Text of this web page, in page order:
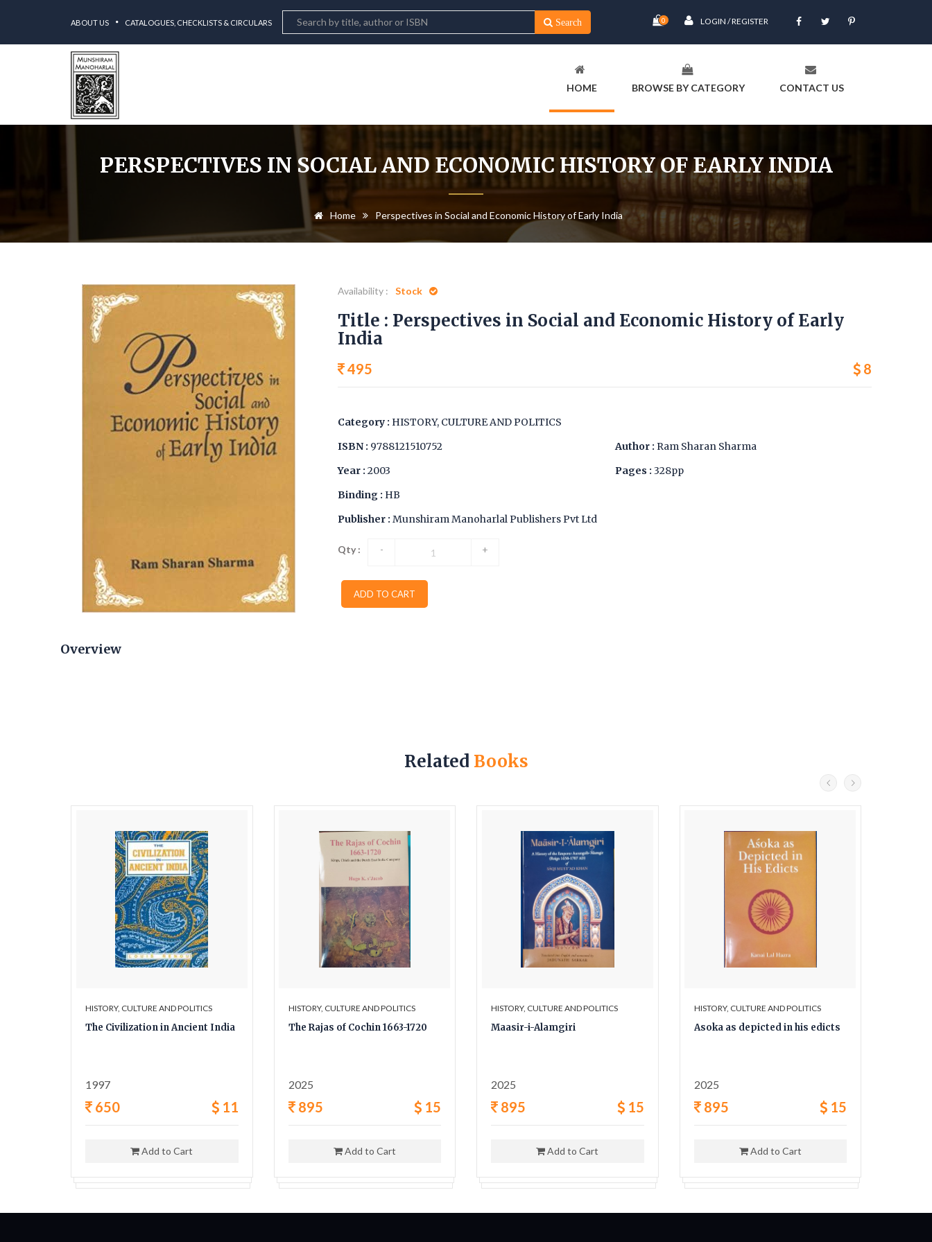
ABOUT US CATALOGUES, CHECKLISTS & CIRCULARS Search 0 LOGIN / REGISTER
HOME BROWSE BY CATEGORY CONTACT US
PERSPECTIVES IN SOCIAL AND ECONOMIC HISTORY OF EARLY INDIA
Home Perspectives in Social and Economic History of Early India
Availability : Stock
Title : Perspectives in Social and Economic History of Early
India
495 8
Category : HISTORY, CULTURE AND POLITICS
ISBN : 9788121510752
Year : 2003
Binding : HB
Author : Ram Sharan Sharma
Pages : 328pp
Publisher : Munshiram Manoharlal Publishers Pvt Ltd
Qty : - +
ADD TO CART
Overview
Related Books
HISTORY, CULTURE AND POLITICS
The Civilization in Ancient India
1997
650 11
Add to Cart
HISTORY, CULTURE AND POLITICS
The Rajas of Cochin 1663-1720
2025
895 15
Add to Cart
HISTORY, CULTURE AND POLITICS
Maasir-i-Alamgiri
2025
895 15
Add to Cart
HISTORY, CULTURE AND POLITICS
Asoka as depicted in his edicts
2025
895 15
Add to Cart